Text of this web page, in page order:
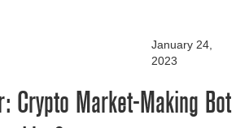
January 24,
2023
Crypto Market-Making Bot